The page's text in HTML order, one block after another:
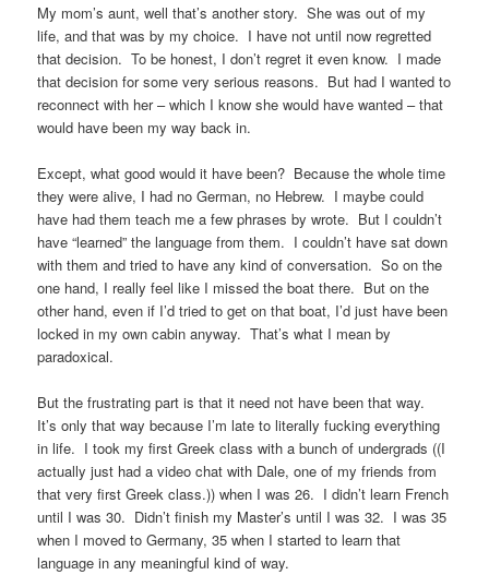
My mom’s aunt, well that’s another story. She was out of my
life, and that was by my choice. I have not until now regretted
that decision. To be honest, I don’t regret it even know. I made
that decision for some very serious reasons. But had I wanted to
reconnect with her – which I know she would have wanted – that
would have been my way back in.
Except, what good would it have been? Because the whole time
they were alive, I had no German, no Hebrew. I maybe could
have had them teach me a few phrases by wrote. But I couldn’t
have “learned” the language from them. I couldn’t have sat down
with them and tried to have any kind of conversation. So on the
one hand, I really feel like I missed the boat there. But on the
other hand, even if I’d tried to get on that boat, I’d just have been
locked in my own cabin anyway. That’s what I mean by
paradoxical.
But the frustrating part is that it need not have been that way.
It’s only that way because I’m late to literally fucking everything
in life. I took my first Greek class with a bunch of undergrads ((I
actually just had a video chat with Dale, one of my friends from
that very first Greek class.)) when I was 26. I didn’t learn French
until I was 30. Didn’t finish my Master’s until I was 32. I was 35
when I moved to Germany, 35 when I started to learn that
language in any meaningful kind of way.